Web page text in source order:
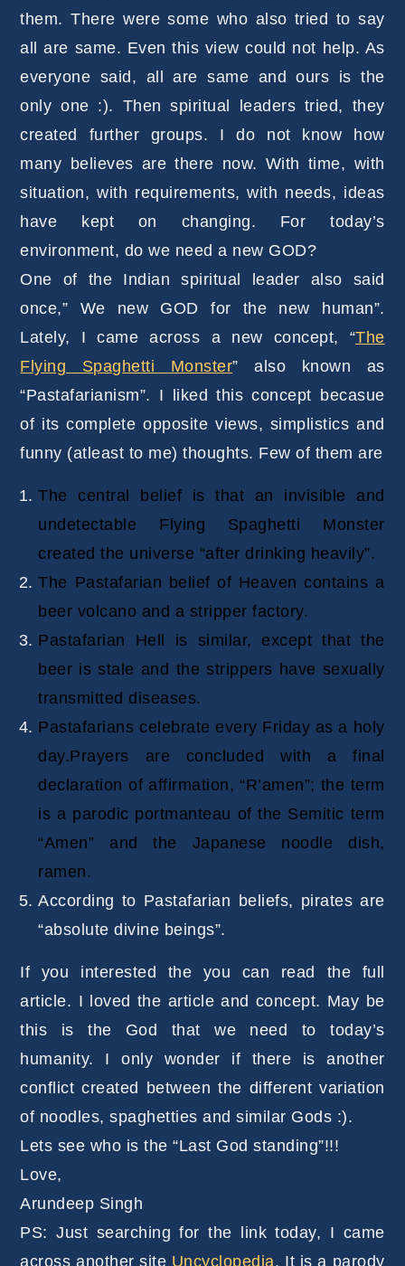
them. There were some who also tried to say
all are same. Even this view could not help. As
everyone said, all are same and ours is the
only one :). Then spiritual leaders tried, they
created further groups. I do not know how
many believes are there now. With time, with
situation, with requirements, with needs, ideas
have kept on changing. For today’s
environment, do we need a new GOD?
One of the Indian spiritual leader also said
once,” We new GOD for the new human”.
Lately, I came across a new concept, “The
Flying Spaghetti Monster” also known as
“Pastafarianism”. I liked this concept becasue
of its complete opposite views, simplistics and
funny (atleast to me) thoughts. Few of them are
The central belief is that an invisible and
undetectable Flying Spaghetti Monster
created the universe “after drinking heavily”.
The Pastafarian belief of Heaven contains a
beer volcano and a stripper factory.
Pastafarian Hell is similar, except that the
beer is stale and the strippers have sexually
transmitted diseases.
Pastafarians celebrate every Friday as a holy
day.Prayers are concluded with a final
declaration of affirmation, “R’amen”; the term
is a parodic portmanteau of the Semitic term
“Amen” and the Japanese noodle dish,
ramen.
According to Pastafarian beliefs, pirates are
“absolute divine beings”.
If you interested the you can read the full
article. I loved the article and concept. May be
this is the God that we need to today’s
humanity. I only wonder if there is another
conflict created between the different variation
of noodles, spaghetties and similar Gods :).
Lets see who is the “Last God standing”!!!
Love,
Arundeep Singh
PS: Just searching for the link today, I came
across another site Uncyclopedia. It is a parody